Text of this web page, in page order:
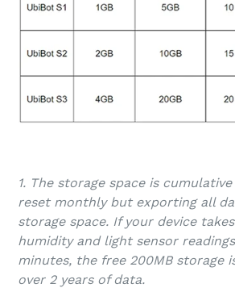
1. The storage space is
reset monthly but exporting all
storage space. If your device
humidity and light sensor readings
minutes, the free 200MB storage
over 2 years of data.